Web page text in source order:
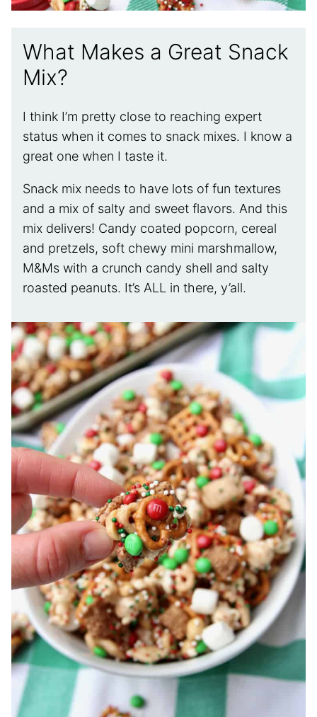
What Makes a Great Snack
Mix?
I think I’m pretty close to reaching expert
status when it comes to snack mixes. I know a
great one when I taste it.
Snack mix needs to have lots of fun textures
and a mix of salty and sweet flavors. And this
mix delivers! Candy coated popcorn, cereal
and pretzels, soft chewy mini marshmallow,
M&Ms with a crunch candy shell and salty
roasted peanuts. It’s ALL in there, y’all.